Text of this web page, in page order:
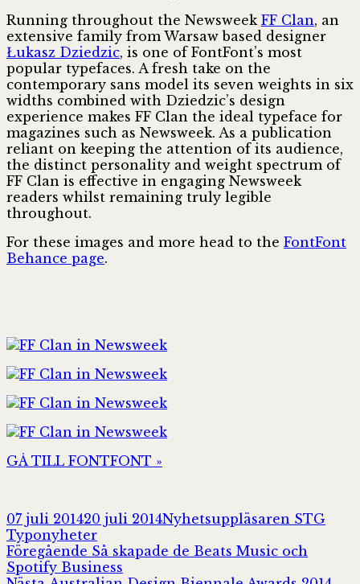
Running throughout the Newsweek FF Clan, an
extensive family from Warsaw based designer
Łukasz Dziedzic, is one of FontFont’s most
popular typefaces. A fresh take on the
contemporary sans model its seven weights in six
widths combined with Dziedzic’s design
experience makes FF Clan the ideal typeface for
magazines such as Newsweek. As a publication
reliant on keeping the attention of its audience,
the distinct personality and weight spectrum of
FF Clan is effective in engaging Newsweek
readers whilst remaining truly legible
throughout.
For these images and more head to the FontFont
Behance page.
GÅ TILL FONTFONT »
Postat
07 juli 201420 juli 2014Författare
Nyhetsuppläsaren STG
Typonyheter
Inläggsnavigering
Föregående Föregående
inlägg:
Så skapade de Beats Music och
Spotify Business